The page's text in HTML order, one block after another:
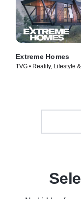
Extreme Homes
TVG • Reality, Lifestyle &